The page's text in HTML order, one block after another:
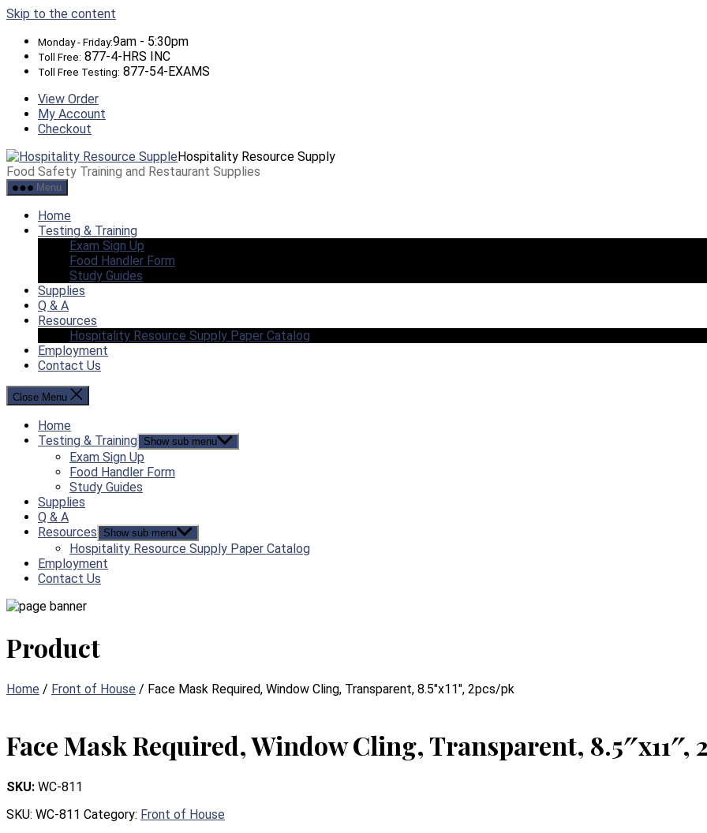
Skip to the content
Monday - Friday:9am - 5:30pm
Toll Free: 877-4-HRS INC
Toll Free Testing: 877-54-EXAMS
View Order
My Account
Checkout
Hospitality Resource Supply
Food Safety Training and Restaurant Supplies
Menu
Home
Testing & Training
Exam Sign Up
Food Handler Form
Study Guides
Supplies
Q & A
Resources
Hospitality Resource Supply Paper Catalog
Employment
Contact Us
Close Menu
Home
Testing & Training Show sub menu
Exam Sign Up
Food Handler Form
Study Guides
Supplies
Q & A
Resources
Show sub menu
Hospitality Resource Supply Paper Catalog
Employment
Contact Us
Product
Home / Front of House / Face Mask Required, Window Cling, Transparent, 8.5″x11″, 2pcs/pk
Face Mask Required, Window Cling, Transparent, 8.5″x11″,
SKU: WC-811
SKU: WC-811 Category: Front of House